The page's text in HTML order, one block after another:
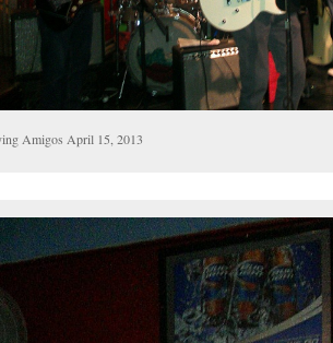
Amigos April 15, 2013